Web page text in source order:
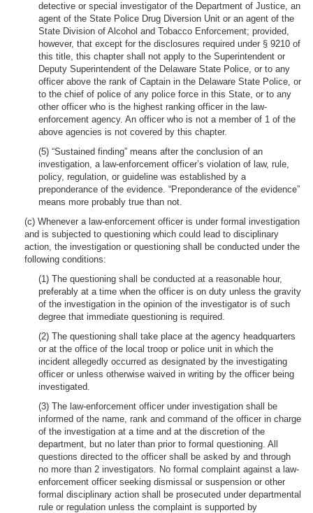
detective or special investigator of the Department of Justice, an
agent of the State Police Drug Diversion Unit or an agent of the
State Division of Alcohol and Tobacco Enforcement; provided,
however, that except for the disclosures required under § 9210 of
this title, this chapter shall not apply to the Superintendent or
Deputy Superintendent of the Delaware State Police, or to any
officer above the rank of Captain in the Delaware State Police, or
to the chief of police of any police force in this State, or to any
other officer who is the highest ranking officer in the law-
enforcement agency. An officer who is not a member of 1 of the
above agencies is not covered by this chapter.
(5) “Sustained finding” means after the conclusion of an
investigation, a law-enforcement officer’s violation of law, rule,
policy, regulation, or guideline was established by a
preponderance of the evidence. “Preponderance of the evidence”
means more probably true than not.
(c) Whenever a law-enforcement officer is under formal investigation
and is subjected to questioning which could lead to disciplinary
action, the investigation or questioning shall be conducted under the
following conditions:
(1) The questioning shall be conducted at a reasonable hour,
preferably at a time when the officer is on duty unless the gravity
of the investigation in the opinion of the investigator is of such
degree that immediate questioning is required.
(2) The questioning shall take place at the agency headquarters
or at the office of the local troop or police unit in which the
incident allegedly occurred as designated by the investigating
officer or unless otherwise waived in writing by the officer being
investigated.
(3) The law-enforcement officer under investigation shall be
informed of the name, rank and command of the officer in charge
of the investigation at a time and at the discretion of the
department, but no later than prior to formal questioning. All
questions directed to the officer shall be asked by and through
no more than 2 investigators. No formal complaint against a law-
enforcement officer seeking dismissal or suspension or other
formal disciplinary action shall be prosecuted under departmental
rule or regulation unless the complaint is supported by